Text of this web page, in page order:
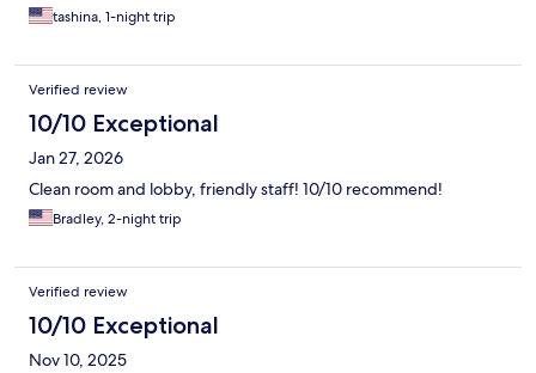
tashina, 1-night trip
Verified review
10/10 Exceptional
Jan 27, 2026
Clean room and lobby, friendly staff! 10/10 recommend!
Bradley, 2-night trip
Verified review
10/10 Exceptional
Nov 10, 2025